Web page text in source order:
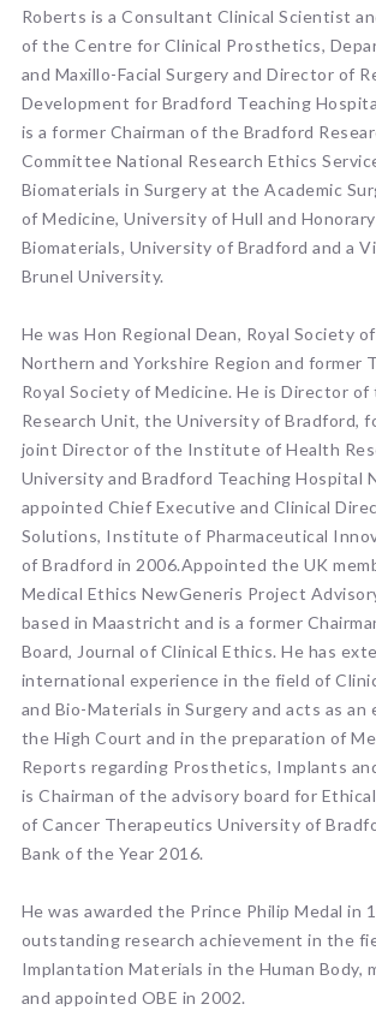
Roberts is a Consultant Clinical Scientist
of the Centre for Clinical Prosthetics,
and Maxillo-Facial Surgery and Director of
Development for Bradford Teaching
is a former Chairman of the Bradford
Committee National Research Ethics
Biomaterials in Surgery at the Academic
of Medicine, University of Hull and
Biomaterials, University of Bradford and a
Brunel University.
He was Hon Regional Dean, Royal Society
Northern and Yorkshire Region and former
Royal Society of Medicine. He is Director of
Research Unit, the University of Bradford,
joint Director of the Institute of Health
University and Bradford Teaching Hospital
appointed Chief Executive and Clinical
Solutions, Institute of Pharmaceutical
of Bradford in 2006.Appointed the UK
Medical Ethics NewGeneris Project
based in Maastricht and is a former
Board, Journal of Clinical Ethics. He has
international experience in the field of
and Bio-Materials in Surgery and acts as
the High Court and in the preparation of
Reports regarding Prosthetics, Implants
is Chairman of the advisory board for
of Cancer Therapeutics University of
Bank of the Year 2016.
He was awarded the Prince Philip Medal in
outstanding research achievement in the
Implantation Materials in the Human Body,
and appointed OBE in 2002.